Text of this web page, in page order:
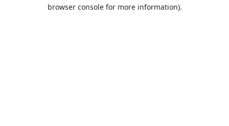
browser console for more information).